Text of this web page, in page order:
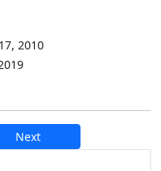
2010
Next
and